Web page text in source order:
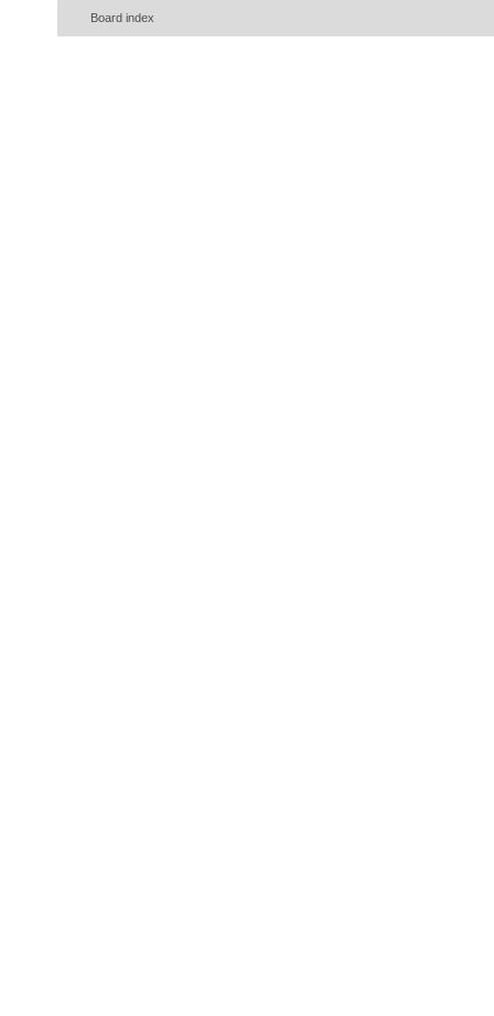
Board index